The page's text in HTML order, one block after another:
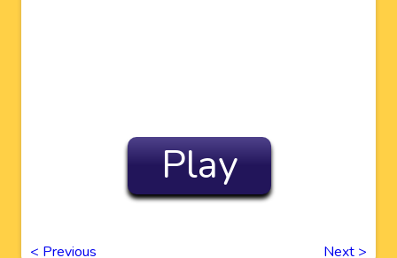
Play
< Previous Next >